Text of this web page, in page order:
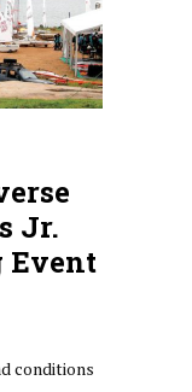
Jr.
Event
conditions